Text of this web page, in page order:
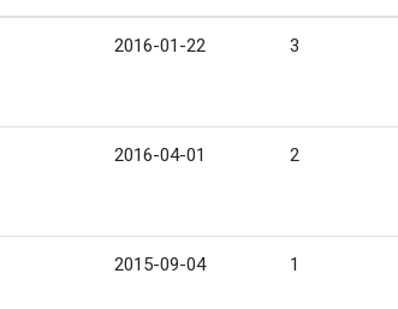
2016-01-22 3
2016-04-01 2
2015-09-04 1